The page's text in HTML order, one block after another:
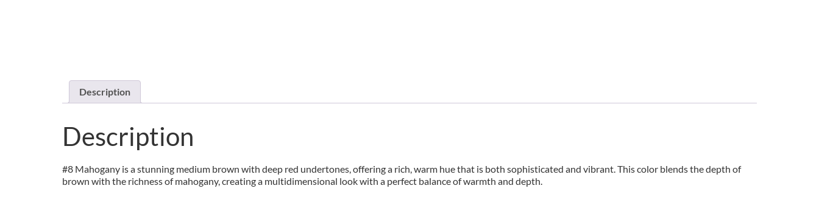
Description
Description
#8 Mahogany is a stunning medium brown with deep red undertones, offering a rich, warm hue that is both sophisticated and vibrant. This color blends the depth of
brown with the richness of mahogany, creating a multidimensional look with a perfect balance of warmth and depth.